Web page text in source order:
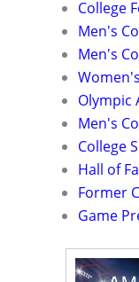
College
Men's
Men's
Olympic
Men's
College
Hall of
Former
Game